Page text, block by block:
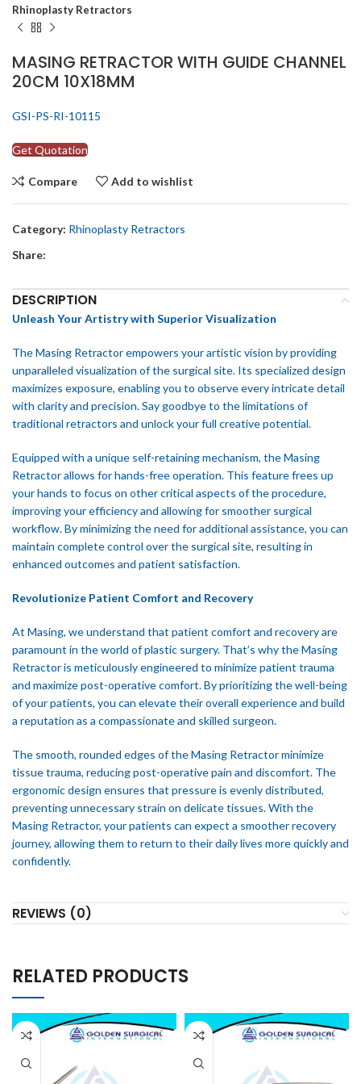
Rhinoplasty Retractors
MASING RETRACTOR WITH GUIDE CHANNEL
20CM 10X18MM
GSI-PS-RI-10115
Get Quotation
Compare Add to wishlist
Category: Rhinoplasty Retractors
Share:
DESCRIPTION
Unleash Your Artistry with Superior Visualization
The Masing Retractor empowers your artistic vision by providing
unparalleled visualization of the surgical site. Its specialized design
maximizes exposure, enabling you to observe every intricate detail
with clarity and precision. Say goodbye to the limitations of
traditional retractors and unlock your full creative potential.
Equipped with a unique self-retaining mechanism, the Masing
Retractor allows for hands-free operation. This feature frees up
your hands to focus on other critical aspects of the procedure,
improving your efficiency and allowing for smoother surgical
workflow. By minimizing the need for additional assistance, you can
maintain complete control over the surgical site, resulting in
enhanced outcomes and patient satisfaction.
Revolutionize Patient Comfort and Recovery
At Masing, we understand that patient comfort and recovery are
paramount in the world of plastic surgery. That’s why the Masing
Retractor is meticulously engineered to minimize patient trauma
and maximize post-operative comfort. By prioritizing the well-being
of your patients, you can elevate their overall experience and build
a reputation as a compassionate and skilled surgeon.
The smooth, rounded edges of the Masing Retractor minimize
tissue trauma, reducing post-operative pain and discomfort. The
ergonomic design ensures that pressure is evenly distributed,
preventing unnecessary strain on delicate tissues. With the
Masing Retractor, your patients can expect a smoother recovery
journey, allowing them to return to their daily lives more quickly and
confidently.
REVIEWS (0)
RELATED PRODUCTS